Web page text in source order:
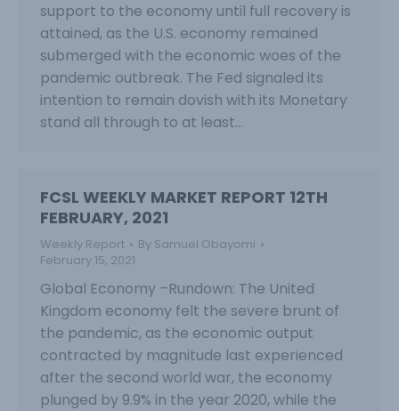
support to the economy until full recovery is
attained, as the U.S. economy remained
submerged with the economic woes of the
pandemic outbreak. The Fed signaled its
intention to remain dovish with its Monetary
stand all through to at least…
FCSL WEEKLY MARKET REPORT 12TH
FEBRUARY, 2021
Weekly Report By Samuel Obayomi
February 15, 2021
Global Economy –Rundown: The United
Kingdom economy felt the severe brunt of
the pandemic, as the economic output
contracted by magnitude last experienced
after the second world war, the economy
plunged by 9.9% in the year 2020, while the